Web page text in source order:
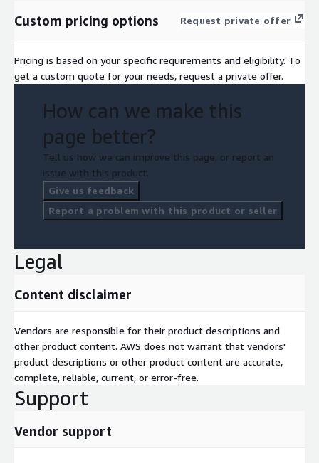
Custom pricing options Request private offer
Pricing is based on your specific requirements and eligibility. To
get a custom quote for your needs, request a private offer.
How can we make this
page better?
Tell us how we can improve this page, or report an
issue with this product.
Give us feedback
Report a problem with this product or seller
Legal
Content disclaimer
Vendors are responsible for their product descriptions and
other product content. AWS does not warrant that vendors'
product descriptions or other product content are accurate,
complete, reliable, current, or error-free.
Support
Vendor support